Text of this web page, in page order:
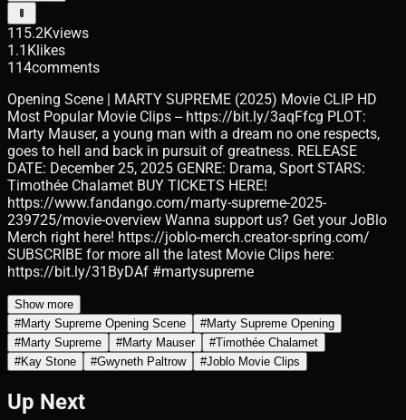
115.2Kviews
1.1Klikes
114comments
Opening Scene | MARTY SUPREME (2025) Movie CLIP HD
Most Popular Movie Clips -- https://bit.ly/3aqFfcg PLOT:
Marty Mauser, a young man with a dream no one respects,
goes to hell and back in pursuit of greatness. RELEASE
DATE: December 25, 2025 GENRE: Drama, Sport STARS:
Timothée Chalamet BUY TICKETS HERE!
https://www.fandango.com/marty-supreme-2025-
239725/movie-overview Wanna support us? Get your JoBlo
Merch right here! https://joblo-merch.creator-spring.com/
SUBSCRIBE for more all the latest Movie Clips here:
https://bit.ly/31ByDAf #martysupreme
Show more
#Marty Supreme Opening Scene #Marty Supreme Opening
#Marty Supreme #Marty Mauser #Timothée Chalamet
#Kay Stone #Gwyneth Paltrow #Joblo Movie Clips
Up Next